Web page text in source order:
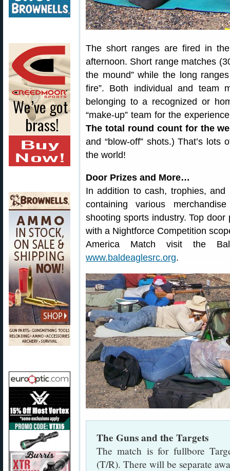
The short ranges are fired in
afternoon. Short range matches
the mound” while the long
fire”. Both individual and team
belonging to a recognized or
“make-up” team for the
The total round count for the
and “blow-off” shots.) That’s
the world!
Door Prizes and More…
In addition to cash, trophies,
containing various
shooting sports industry. Top
with a Nightforce Competition
America Match visit the
www.baldeaglesrc.org.
The Guns and the Targets
The match is for fullbore
(T/R). There will be separate